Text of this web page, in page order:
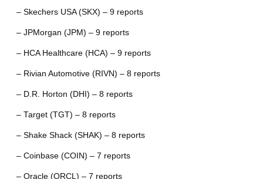
– Skechers USA (SKX) – 9 reports
– JPMorgan (JPM) – 9 reports
– HCA Healthcare (HCA) – 9 reports
– Rivian Automotive (RIVN) – 8 reports
– D.R. Horton (DHI) – 8 reports
– Target (TGT) – 8 reports
– Shake Shack (SHAK) – 8 reports
– Coinbase (COIN) – 7 reports
– Oracle (ORCL) – 7 reports